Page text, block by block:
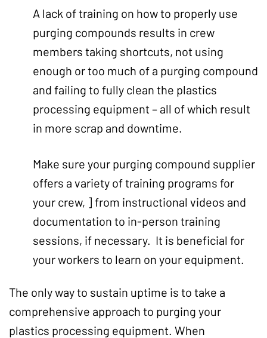
A lack of training on how to properly use
purging compounds results in crew
members taking shortcuts, not using
enough or too much of a purging compound
and failing to fully clean the plastics
processing equipment – all of which result
in more scrap and downtime.
Make sure your purging compound supplier
offers a variety of training programs for
your crew, ] from instructional videos and
documentation to in-person training
sessions, if necessary. It is beneficial for
your workers to learn on your equipment.
The only way to sustain uptime is to take a
comprehensive approach to purging your
plastics processing equipment. When